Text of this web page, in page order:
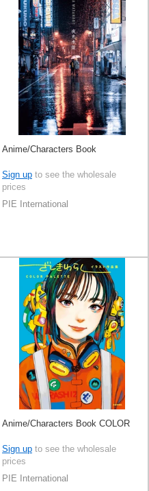
Anime/Characters Book
Sign up to see the wholesale
prices
PIE International
Anime/Characters Book COLOR
Sign up to see the wholesale
prices
PIE International